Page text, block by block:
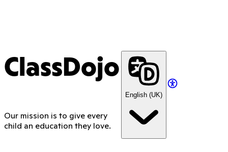
ClassDojo
Our mission is to give every
child an education they love.
English (UK)